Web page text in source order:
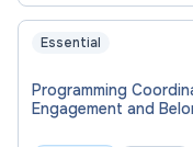
Essential
Programming
Engagement and